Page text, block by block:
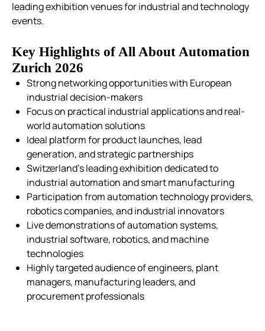
leading exhibition venues for industrial and technology
events.
Key Highlights of All About Automation
Zurich 2026
Strong networking opportunities with European
industrial decision-makers
Focus on practical industrial applications and real-
world automation solutions
Ideal platform for product launches, lead
generation, and strategic partnerships
Switzerland’s leading exhibition dedicated to
industrial automation and smart manufacturing
Participation from automation technology providers,
robotics companies, and industrial innovators
Live demonstrations of automation systems,
industrial software, robotics, and machine
technologies
Highly targeted audience of engineers, plant
managers, manufacturing leaders, and
procurement professionals